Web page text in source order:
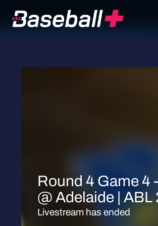
Round 4 Game 4
@ Adelaide | ABL
Livestream has ended